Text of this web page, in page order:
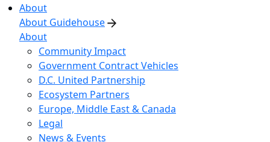
About
About Guidehouse
About
Community Impact
Government Contract Vehicles
D.C. United Partnership
Ecosystem Partners
Europe, Middle East & Canada
Legal
News & Events